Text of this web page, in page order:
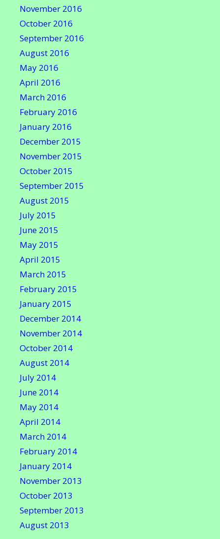
November 2016
October 2016
September 2016
August 2016
May 2016
April 2016
March 2016
February 2016
January 2016
December 2015
November 2015
October 2015
September 2015
August 2015
July 2015
June 2015
May 2015
April 2015
March 2015
February 2015
January 2015
December 2014
November 2014
October 2014
August 2014
July 2014
June 2014
May 2014
April 2014
March 2014
February 2014
January 2014
November 2013
October 2013
September 2013
August 2013